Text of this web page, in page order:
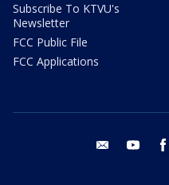
Subscribe To KTVU's
Newsletter
FCC Public File
FCC Applications
email youtube